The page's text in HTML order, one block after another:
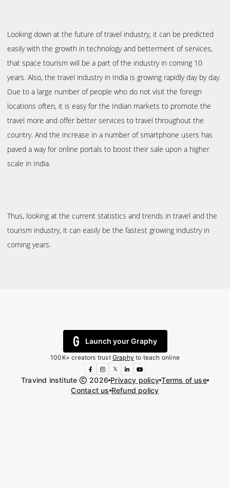
Looking down at the future of travel industry, it can be predicted
easily with the growth in technology and betterment of services,
that space tourism will be a part of the industry in coming 10
years. Also, the travel industry in India is growing rapidly day by day.
Due to a large number of people who do not visit the foreign
locations often, it is easy for the Indian markets to promote the
travel more and offer better services to travel throughout the
country. And the increase in a number of smartphone users has
paved a way for online portals to boost their sale upon a higher
scale in India.
Thus, looking at the current statistics and trends in travel and the
tourism industry, it can easily be the fastest growing industry in
coming years.
Launch your Graphy
100K+ creators trust Graphy to teach online
𝕏
Travind institute 2026 Privacy policy Terms of use
Contact us Refund policy